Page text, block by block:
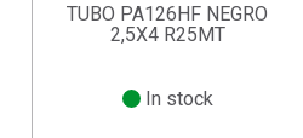
TUBO PA126HF NEGRO
2,5X4 R25MT
In stock